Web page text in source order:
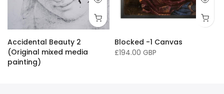
Accidental Beauty 2
(Original mixed media
painting)
Blocked -1 Canvas
£194.00 GBP
16 x 20"/ 40 x 50cm 24 x 32" / 60 x 81cm 36 x 50" / 91 x 127cm